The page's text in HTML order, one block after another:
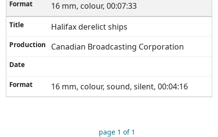
16 mm, colour, 00:07:33
Halifax derelict ships
Canadian Broadcasting Corporation
16 mm, colour, sound, silent, 00:04:16
page 1 of 1